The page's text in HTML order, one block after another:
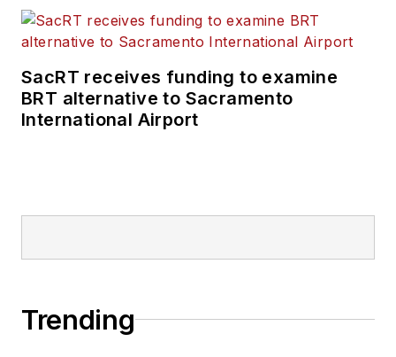
Metropolitan
Transportation
Authority, NYC
Transit bus, subway
and Staten Island
NYCDOT Staten
and New Jersey.
SacRT receives funding to examine
BRT alternative to Sacramento
International Airport
Trending